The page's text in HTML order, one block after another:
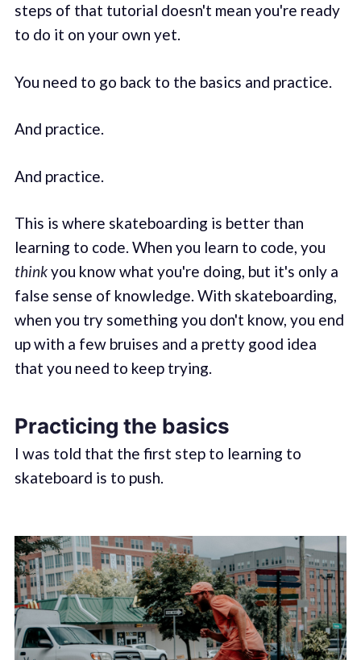
steps of that tutorial doesn't mean you're ready
to do it on your own yet.
You need to go back to the basics and practice.
And practice.
And practice.
This is where skateboarding is better than
learning to code. When you learn to code, you
thinkyou know what you're doing, but it's only a
false sense of knowledge. With skateboarding,
when you try something you don't know, you end
up with a few bruises and a pretty good idea
that you need to keep trying.
Practicing the basics
I was told that the first step to learning to
skateboard is to push.